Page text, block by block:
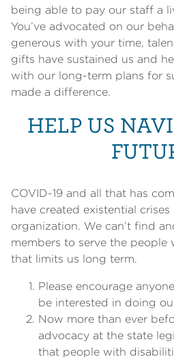
being able to pay our staff a
You’ve advocated on our
generous with your time,
gifts have sustained us and
with our long-term plans for
made a difference.
HELP US
COVID-19 and all that has
have created existential crises
organization. We can’t find
members to serve the people
that limits us long term.
Please encourage
be interested in doing
Now more than ever
advocacy at the state
that people with